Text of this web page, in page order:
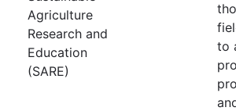
Agriculture
Research and
Education
(SARE)
to